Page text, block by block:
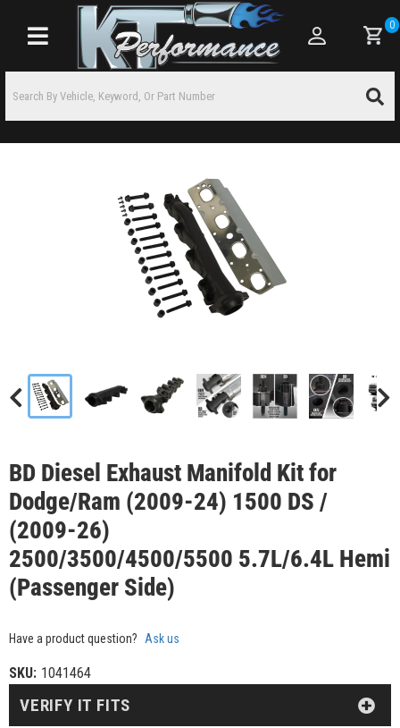
Toggle navigation
0
BD Diesel Exhaust Manifold Kit for
Dodge/Ram (2009-24) 1500 DS /
(2009-26)
2500/3500/4500/5500 5.7L/6.4L Hemi
(Passenger Side)
Have a product question? Ask us
SKU: 1041464
VERIFY IT FITS